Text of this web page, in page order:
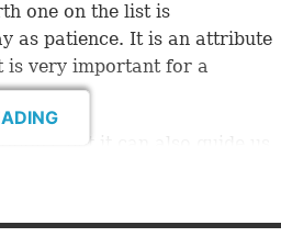
one on the list is
as patience. It is an attribute
is very important for a
but it can also guide us